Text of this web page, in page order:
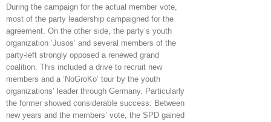
During the campaign for the actual member vote,
most of the party leadership campaigned for the
agreement. On the other side, the party’s youth
organization ‘Jusos’ and several members of the
party-left strongly opposed a renewed grand
coalition. This included a drive to recruit new
members and a ‘NoGroKo’ tour by the youth
organizations’ leader through Germany. Particularly
the former showed considerable success: Between
new years and the members’ vote, the SPD gained